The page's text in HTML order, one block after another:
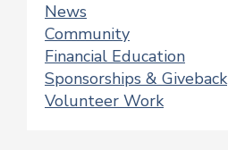
News
Community
Financial Education
Sponsorships & Giveback
Volunteer Work